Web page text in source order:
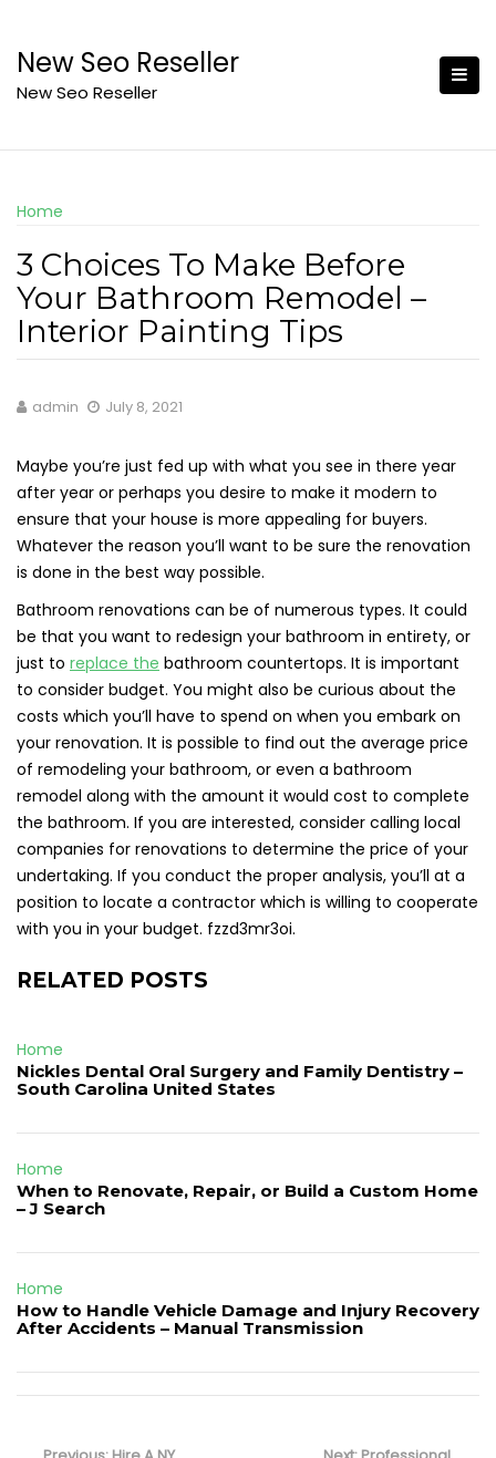
content
New Seo Reseller
New Seo Reseller
Home
3 Choices To Make Before
Your Bathroom Remodel –
Interior Painting Tips
admin July 8, 2021
Maybe you’re just fed up with what you see in there year
after year or perhaps you desire to make it modern to
ensure that your house is more appealing for buyers.
Whatever the reason you’ll want to be sure the renovation
is done in the best way possible.
Bathroom renovations can be of numerous types. It could
be that you want to redesign your bathroom in entirety, or
just to replace the bathroom countertops. It is important
to consider budget. You might also be curious about the
costs which you’ll have to spend on when you embark on
your renovation. It is possible to find out the average price
of remodeling your bathroom, or even a bathroom
remodel along with the amount it would cost to complete
the bathroom. If you are interested, consider calling local
companies for renovations to determine the price of your
undertaking. If you conduct the proper analysis, you’ll at a
position to locate a contractor which is willing to cooperate
with you in your budget. fzzd3mr3oi.
RELATED POSTS
Home
Nickles Dental Oral Surgery and Family Dentistry –
South Carolina United States
Home
When to Renovate, Repair, or Build a Custom Home
– J Search
Home
How to Handle Vehicle Damage and Injury Recovery
After Accidents – Manual Transmission